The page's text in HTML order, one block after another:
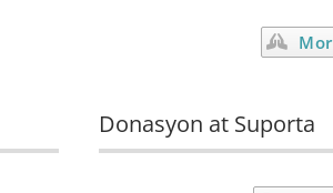
Donasyon at Suporta